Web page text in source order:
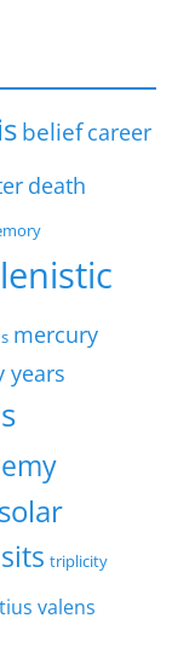
beliefcareer
death
mercury
years
solar
triplicity
valens